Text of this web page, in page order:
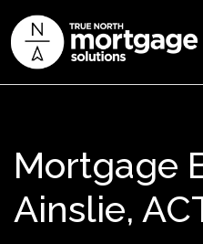
Mortgage
Ainslie,